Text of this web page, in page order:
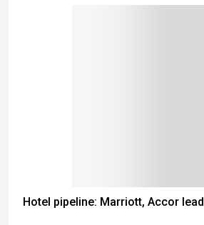
Hotel pipeline: Marriott, Accor lead